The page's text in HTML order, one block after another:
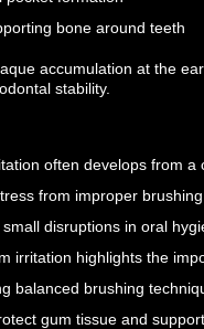
bone around teeth
accumulation at the
stability.
often develops from
from improper
disruptions in oral
irritation highlights the
balanced brushing
gum tissue and